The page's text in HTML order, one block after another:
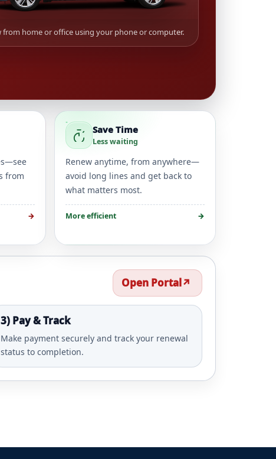
from home or office using your phone or computer.
from
→
Save Time
Less waiting
Renew anytime, from anywhere—
avoid long lines and get back to
what matters most.
More efficient →
Open Portal↗️
3) Pay & Track
Make payment securely and track your renewal
status to completion.